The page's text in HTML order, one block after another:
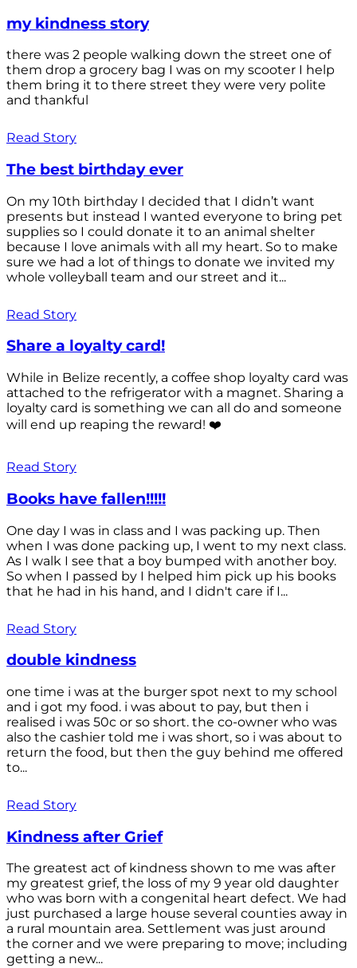
my kindness story
there was 2 people walking down the street one of
them drop a grocery bag I was on my scooter I help
them bring it to there street they were very polite
and thankful
Read Story
The best birthday ever
On my 10th birthday I decided that I didn’t want
presents but instead I wanted everyone to bring pet
supplies so I could donate it to an animal shelter
because I love animals with all my heart. So to make
sure we had a lot of things to donate we invited my
whole volleyball team and our street and it...
Read Story
Share a loyalty card!
While in Belize recently, a coffee shop loyalty card was
attached to the refrigerator with a magnet. Sharing a
loyalty card is something we can all do and someone
will end up reaping the reward! ❤️
Read Story
Books have fallen!!!!!
One day I was in class and I was packing up. Then
when I was done packing up, I went to my next class.
As I walk I see that a boy bumped with another boy.
So when I passed by I helped him pick up his books
that he had in his hand, and I didn't care if I...
Read Story
double kindness
one time i was at the burger spot next to my school
and i got my food. i was about to pay, but then i
realised i was 50c or so short. the co-owner who was
also the cashier told me i was short, so i was about to
return the food, but then the guy behind me offered
to...
Read Story
Kindness after Grief
The greatest act of kindness shown to me was after
my greatest grief, the loss of my 9 year old daughter
who was born with a congenital heart defect. We had
just purchased a large house several counties away in
a rural mountain area. Settlement was just around
the corner and we were preparing to move; including
getting a new...